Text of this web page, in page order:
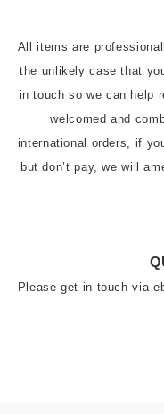
All items are
the unlikely case that
in touch so we can help
welcomed and
international orders, if
but don’t pay, we will
Please get in touch via